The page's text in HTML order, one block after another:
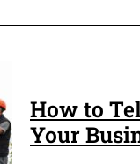
How to
Your